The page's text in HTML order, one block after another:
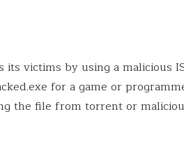
its victims by using a malicious
for a game or
the file from torrent or